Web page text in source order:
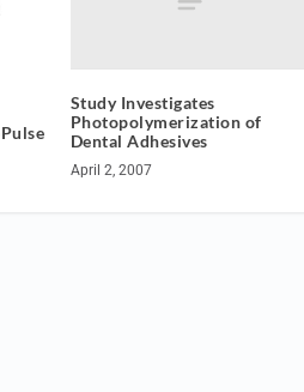
Study Investigates
Photopolymerization of
Dental Adhesives
April 2, 2007